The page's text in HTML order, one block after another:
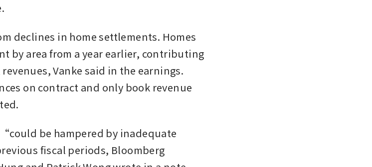
declines in home settlements. Homes
by area from a year earlier, contributing
Vanke said in the earnings.
on contract and only book revenue
be hampered by inadequate
fiscal periods, Bloomberg